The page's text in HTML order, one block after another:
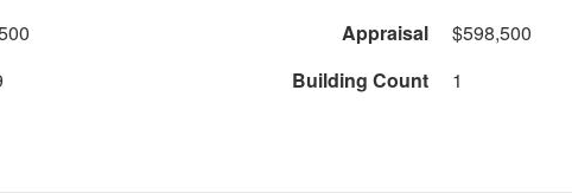
Appraisal
$598,500
Building Count 1